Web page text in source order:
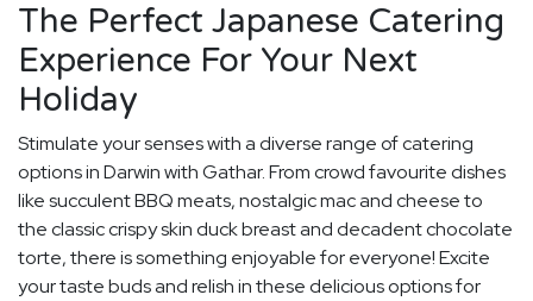
The Perfect Japanese Catering
Experience For Your Next
Holiday
Stimulate your senses with a diverse range of catering
options in Darwin with Gathar. From crowd favourite dishes
like succulent BBQ meats, nostalgic mac and cheese to
the classic crispy skin duck breast and decadent chocolate
torte, there is something enjoyable for everyone! Excite
your taste buds and relish in these delicious options for